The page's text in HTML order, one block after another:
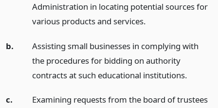
Administration in locating potential sources for
various products and services.
b.
Assisting small businesses in complying with
the procedures for bidding on authority
contracts at such educational institutions.
c.
Examining requests from the board of trustees